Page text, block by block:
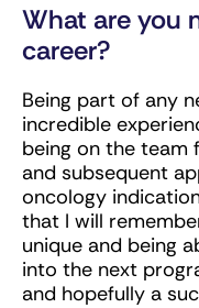
What are you
career?
Being part of any
incredible
being on the team
and subsequent
oncology
that I will
unique and being
into the next
and hopefully a